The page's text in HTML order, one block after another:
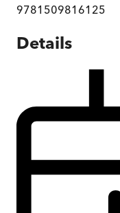
9781509816125
Details